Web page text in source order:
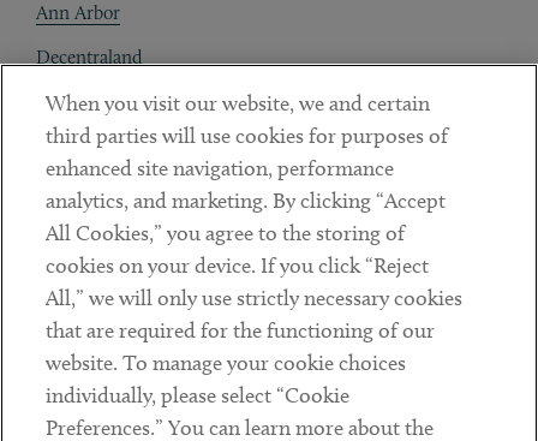
Ann Arbor
Decentraland
Contact
Client Payments
Subscribe
Social
LinkedinTwitterYoutube
When you visit our website, we and certain
third parties will use cookies for purposes of
enhanced site navigation, performance
analytics, and marketing. By clicking “Accept
All Cookies,” you agree to the storing of
cookies on your device. If you click “Reject
All,” we will only use strictly necessary cookies
that are required for the functioning of our
website. To manage your cookie choices
individually, please select “Cookie
Preferences.” You can learn more about the